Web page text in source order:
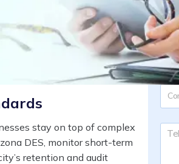
with local licensing, payroll
We also monitor
four-year retention rule.
GAAP and local audit
stay on top of complex
DES, monitor short-term
retention and audit